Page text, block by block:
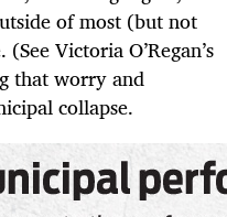
of most (but not
Victoria O’Regan’s
that worry and
collapse.